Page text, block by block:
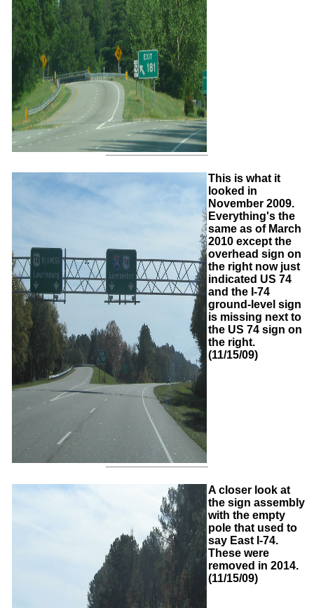
This is what it
looked in
November 2009.
Everything's the
same as of March
2010 except the
overhead sign on
the right now just
indicated US 74
and the I-74
ground-level sign
is missing next to
the US 74 sign on
the right.
(11/15/09)
A closer look at
the sign assembly
with the empty
pole that used to
say East I-74.
These were
removed in 2014.
(11/15/09)